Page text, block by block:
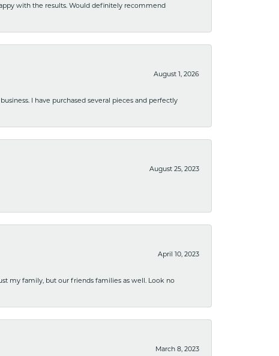
with the results. Would definitely recommend
August 1, 2026
I have purchased several pieces and perfectly
August 25, 2023
April 10, 2023
my family, but our friends families as well. Look no
March 8, 2023